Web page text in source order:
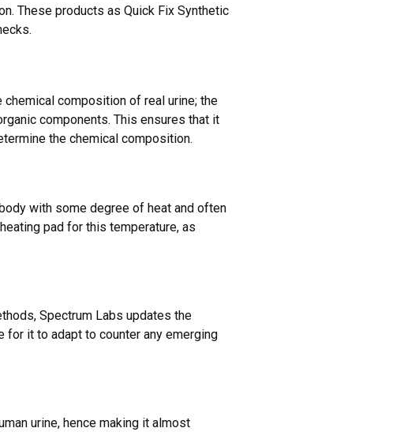
These products as Quick Fix Synthetic
composition of real urine; the
components. This ensures that it
the chemical composition.
with some degree of heat and often
pad for this temperature, as
Spectrum Labs updates the
it to adapt to counter any emerging
urine, hence making it almost